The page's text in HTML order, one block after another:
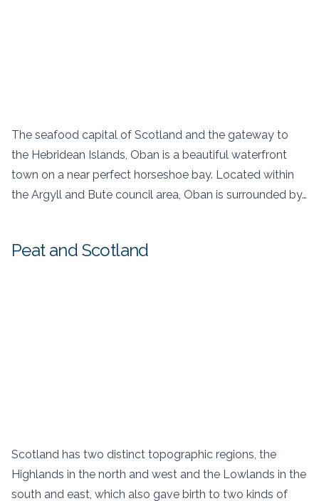
The seafood capital of Scotland and the gateway to
the Hebridean Islands, Oban is a beautiful waterfront
town on a near perfect horseshoe bay. Located within
the Argyll and Bute council area, Oban is surrounded by…
Peat and Scotland
Scotland has two distinct topographic regions, the
Highlands in the north and west and the Lowlands in the
south and east, which also gave birth to two kinds of